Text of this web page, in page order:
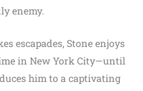
enemy.
escapades, Stone enjoys
in New York City—until
him to a captivating